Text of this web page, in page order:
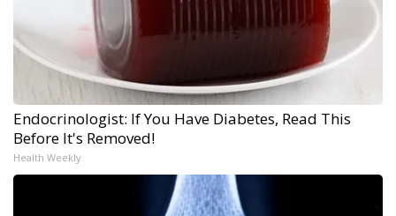
Endocrinologist: If You Have Diabetes, Read This
Before It's Removed!
Health Weekly